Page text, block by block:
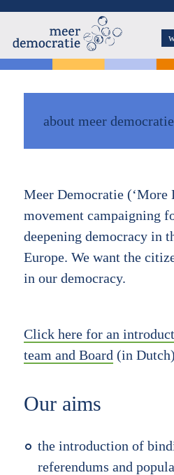
Overslaan
naar
de
inhoud
about meer democratie
Meer Democratie (‘More
movement campaigning
deepening democracy in
Europe. We want the
in our democracy.
Click here for an
team and Board (in Dutch)
Our aims
the introduction of
referendums and